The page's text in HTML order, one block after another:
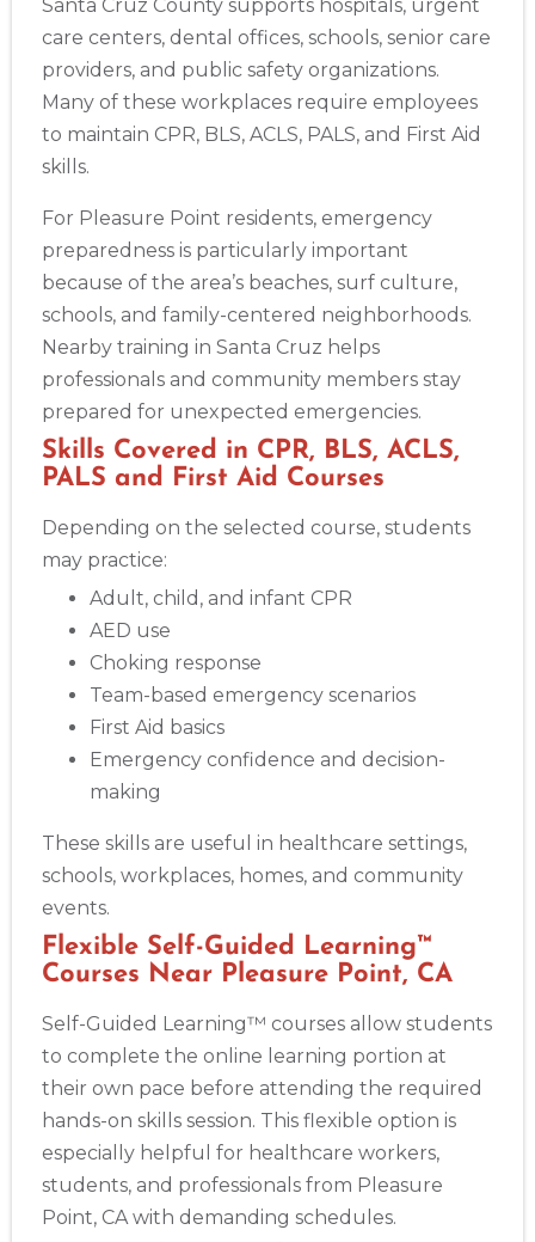
Abilene
BLS
ACLS PALS NRP CPR & First-aid
Akron
388 South Main St., Akron, OH, 44311
BLS
ACLS PALS NRP CPR & First-aid
Alameda
2059 Clinton Avenue, Alameda, CA, 94501
BLS
ACLS PALS NRP CPR & First-aid
Albany
ACLS PALS
Albuquerque
87102
BLS
ACLS PALS NRP CPR & First-aid
Show More
Store Locator App
Santa Cruz County supports hospitals, urgent
care centers, dental offices, schools, senior care
providers, and public safety organizations.
Many of these workplaces require employees
to maintain CPR, BLS, ACLS, PALS, and First Aid
skills.
For Pleasure Point residents, emergency
preparedness is particularly important
because of the area’s beaches, surf culture,
schools, and family-centered neighborhoods.
Nearby training in Santa Cruz helps
professionals and community members stay
prepared for unexpected emergencies.
Skills Covered in CPR, BLS, ACLS,
PALS and First Aid Courses
Depending on the selected course, students
may practice:
Adult, child, and infant CPR
AED use
Choking response
Team-based emergency scenarios
First Aid basics
Emergency confidence and decision-
making
These skills are useful in healthcare settings,
schools, workplaces, homes, and community
events.
Flexible Self-Guided Learning™
Courses Near Pleasure Point, CA
Self-Guided Learning™ courses allow students
to complete the online learning portion at
their own pace before attending the required
hands-on skills session. This flexible option is
especially helpful for healthcare workers,
students, and professionals from Pleasure
Point, CA with demanding schedules.